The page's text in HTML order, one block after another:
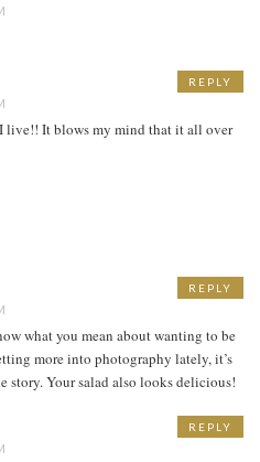
I live!! It blows my mind that it all over
REPLY
what you mean about wanting to be
more into photography lately, it’s
story. Your salad also looks delicious!
REPLY
REPLY